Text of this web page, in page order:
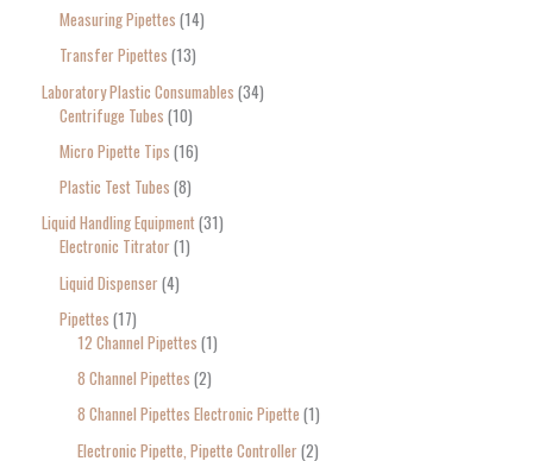
Measuring Pipettes 14
Transfer Pipettes 13
Laboratory Plastic Consumables 34
Centrifuge Tubes 10
Micro Pipette Tips 16
Plastic Test Tubes 8
Liquid Handling Equipment 31
Electronic Titrator 1
Liquid Dispenser 4
Pipettes 17
12 Channel Pipettes 1
8 Channel Pipettes 2
8 Channel Pipettes Electronic Pipette 1
Electronic Pipette, Pipette Controller 2